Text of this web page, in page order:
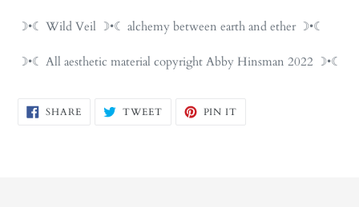
☽•☾ Wild Veil ☽•☾ alchemy between earth and ether ☽•☾
☽•☾ All aesthetic material copyright Abby Hinsman 2022 ☽•☾
SHARESHARE
ON
TWEETTWEET PIN IT